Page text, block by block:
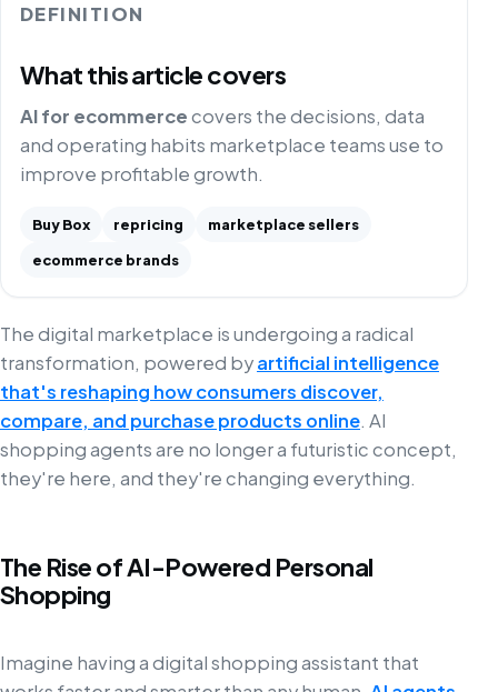
DEFINITION
What this article covers
AI for ecommercecovers the decisions, data
and operating habits marketplace teams use to
improve profitable growth.
Buy Box repricing
marketplace sellers
ecommerce brands
The digital marketplace is undergoing a radical
transformation, powered byartificial intelligence
that's reshaping how consumers discover,
compare, and purchase products online. AI
shopping agents are no longer a futuristic concept,
they're here, and they're changing everything.
The Rise of AI-Powered Personal
Shopping
Imagine having a digital shopping assistant that